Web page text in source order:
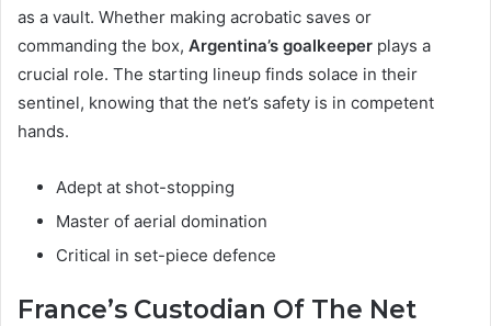
as a vault. Whether making acrobatic saves or
commanding the box, Argentina’s goalkeeper plays a
crucial role. The starting lineup finds solace in their
sentinel, knowing that the net’s safety is in competent
hands.
Adept at shot-stopping
Master of aerial domination
Critical in set-piece defence
France’s Custodian Of The Net